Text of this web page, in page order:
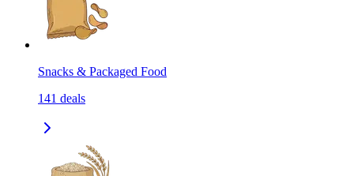
Snacks & Packaged Food
141 deals